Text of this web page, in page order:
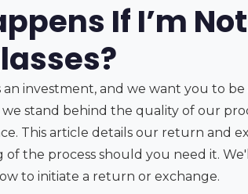
If I’m
an investment, and we want you to
we stand behind the quality of our
This article details our return and
the process should you need it.
to initiate a return or exchange.